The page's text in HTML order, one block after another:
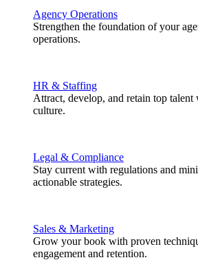
Agency Operations
Strengthen the foundation of your
operations.
HR & Staffing
Attract, develop, and retain top
culture.
Legal & Compliance
Stay current with regulations and
actionable strategies.
Sales & Marketing
Grow your book with proven
engagement and retention.